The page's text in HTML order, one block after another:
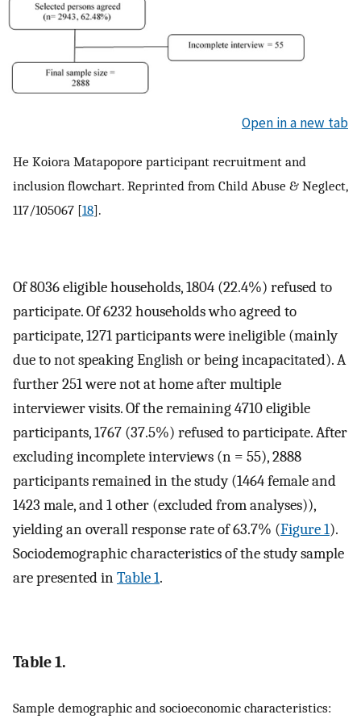
Open in a new tab
He Koiora Matapopore participant recruitment and
inclusion flowchart. Reprinted from Child Abuse & Neglect,
117/105067 [18].
Of 8036 eligible households, 1804 (22.4%) refused to
participate. Of 6232 households who agreed to
participate, 1271 participants were ineligible (mainly
due to not speaking English or being incapacitated). A
further 251 were not at home after multiple
interviewer visits. Of the remaining 4710 eligible
participants, 1767 (37.5%) refused to participate. After
excluding incomplete interviews (n = 55), 2888
participants remained in the study (1464 female and
1423 male, and 1 other (excluded from analyses)),
yielding an overall response rate of 63.7% (Figure 1).
Sociodemographic characteristics of the study sample
are presented inTable 1.
Table 1.
Sample demographic and socioeconomic characteristics: